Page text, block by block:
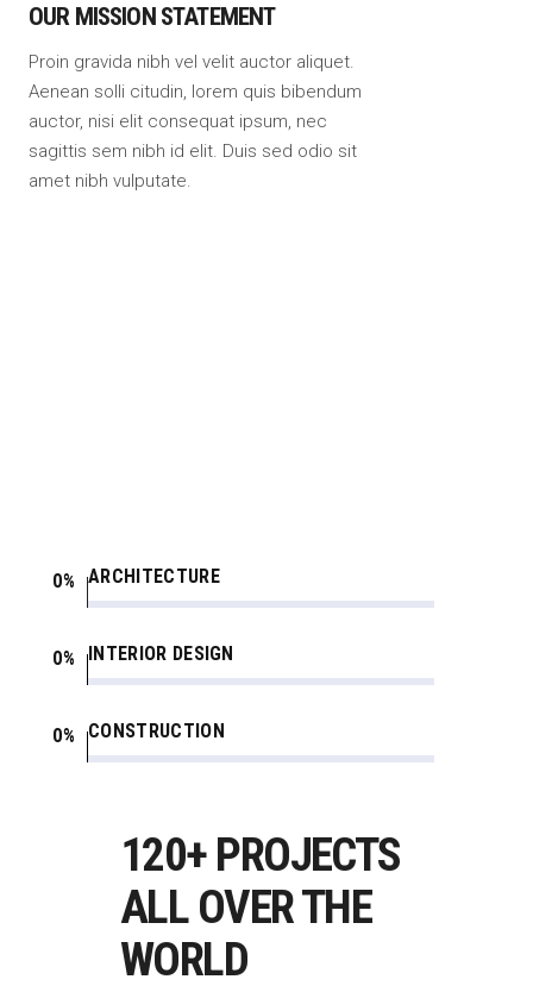
OUR MISSION STATEMENT
Proin gravida nibh vel velit auctor aliquet.
Aenean solli citudin, lorem quis bibendum
auctor, nisi elit consequat ipsum, nec
sagittis sem nibh id elit. Duis sed odio sit
amet nibh vulputate.
ARCHITECTURE
0
INTERIOR DESIGN
0
CONSTRUCTION
0
120+ PROJECTS
ALL OVER THE
WORLD